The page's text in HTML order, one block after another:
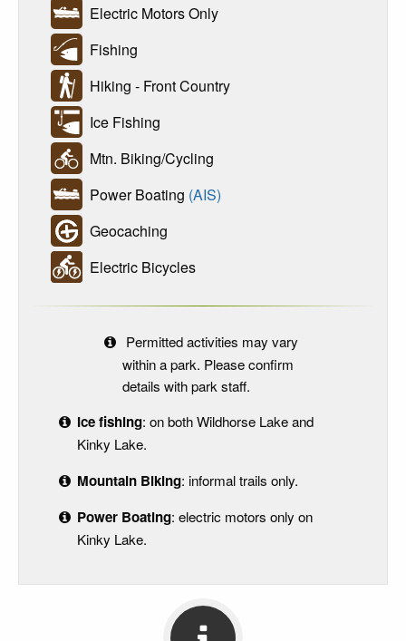
Electric Motors Only
Fishing
Hiking - Front Country
Ice Fishing
Mtn. Biking/Cycling
Power Boating (AIS)
Geocaching
Electric Bicycles
Permitted activities may vary
within a park. Please confirm
details with park staff.
Ice fishing: on both Wildhorse Lake and
Kinky Lake.
Mountain Biking: informal trails only.
Power Boating: electric motors only on
Kinky Lake.